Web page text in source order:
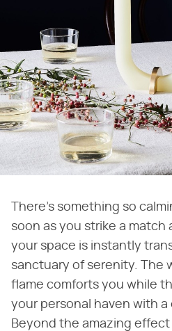
There's something so
soon as you strike a match
your space is instantly
sanctuary of serenity. The
flame comforts you while
your personal haven with
Beyond the amazing